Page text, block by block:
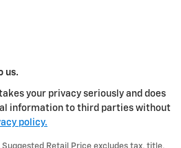
us.
your privacy seriously and does
information to third parties without
policy.